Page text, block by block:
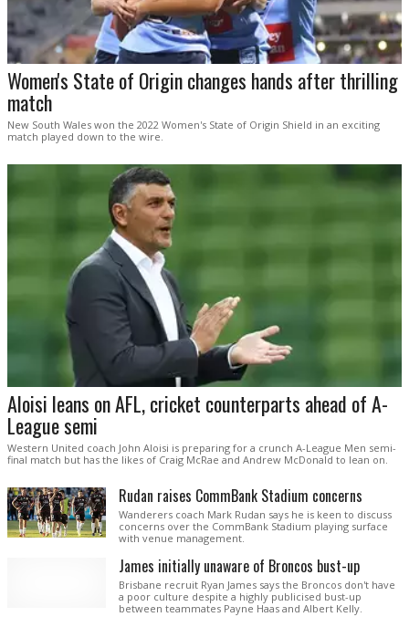
Women's State of Origin changes hands after thrilling
match
New South Wales won the 2022 Women's State of Origin Shield in an exciting
match played down to the wire.
Aloisi leans on AFL, cricket counterparts ahead of A-
League semi
Western United coach John Aloisi is preparing for a crunch A-League Men semi-
final match but has the likes of Craig McRae and Andrew McDonald to lean on.
Rudan raises CommBank Stadium concerns
Wanderers coach Mark Rudan says he is keen to discuss
concerns over the CommBank Stadium playing surface
with venue management.
James initially unaware of Broncos bust-up
Brisbane recruit Ryan James says the Broncos don't have
a poor culture despite a highly publicised bust-up
between teammates Payne Haas and Albert Kelly.